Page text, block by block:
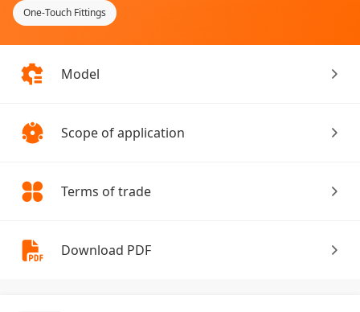
One-Touch Fittings
Model
Scope of application
Terms of trade
Download PDF